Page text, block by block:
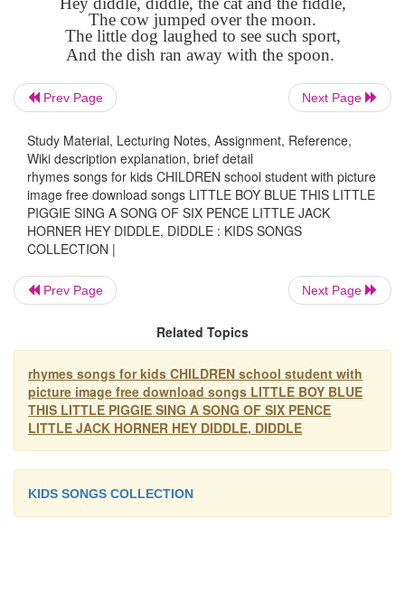
SING A SONG OF SIXPENCE
Sing a song of sixpence, a pocket full
Four and twenty blackbirds baked in
When the pie was opened, the birds
Wasn't that a dainty dish to set before
The king was in the counting house,
his money.
The queen was in the parlor, eating
honey.
The maid was in the garden, hanging
LITTLE JACK HORNER
Eating his Christmas pie.
He put in his thumb
And pulled out a plum,
And said, "What a good boy am
HEY DIDDLE, DIDDLE
Hey diddle, diddle, the cat and the
The cow jumped over the moon.
The little dog laughed to see such
And the dish ran away with the
Prev Page Next Page
Study Material, Lecturing Notes, Assignment, Reference,
Wiki description explanation, brief detail
rhymes songs for kids CHILDREN school student with picture
image free download songs LITTLE BOY BLUE THIS LITTLE
PIGGIE SING A SONG OF SIX PENCE LITTLE JACK
HORNER HEY DIDDLE, DIDDLE : KIDS SONGS
COLLECTION |
Prev Page Next Page
Related Topics
rhymes songs for kids CHILDREN school student with
picture image free download songs LITTLE BOY BLUE
THIS LITTLE PIGGIE SING A SONG OF SIX PENCE
LITTLE JACK HORNER HEY DIDDLE, DIDDLE
KIDS SONGS COLLECTION